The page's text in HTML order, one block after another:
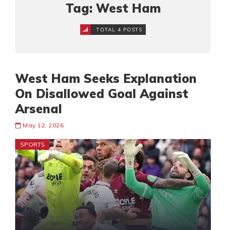
Tag: West Ham
TOTAL 4 POSTS
West Ham Seeks Explanation
On Disallowed Goal Against
Arsenal
May 12, 2026
SPORTS